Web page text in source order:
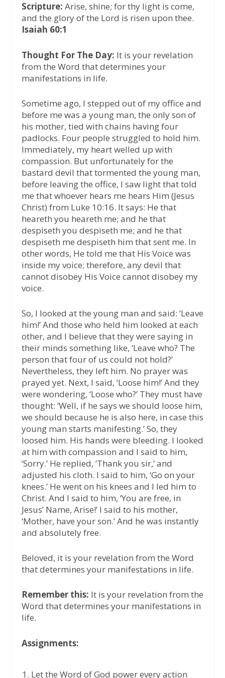
Scripture: Arise, shine; for thy light is come,
and the glory of the Lord is risen upon thee.
Isaiah 60:1
Thought For The Day: It is your revelation
from the Word that determines your
manifestations in life.
Sometime ago, I stepped out of my office and
before me was a young man, the only son of
his mother, tied with chains having four
padlocks. Four people struggled to hold him.
Immediately, my heart welled up with
compassion. But unfortunately for the
bastard devil that tormented the young man,
before leaving the office, I saw light that told
me that whoever hears me hears Him (Jesus
Christ) from Luke 10:16. It says: He that
heareth you heareth me; and he that
despiseth you despiseth me; and he that
despiseth me despiseth him that sent me. In
other words, He told me that His Voice was
inside my voice; therefore, any devil that
cannot disobey His Voice cannot disobey my
voice.
So, I looked at the young man and said: ‘Leave
him!’ And those who held him looked at each
other, and I believe that they were saying in
their minds something like, ‘Leave who? The
person that four of us could not hold?’
Nevertheless, they left him. No prayer was
prayed yet. Next, I said, ‘Loose him!’ And they
were wondering, ‘Loose who?’ They must have
thought: ‘Well, if he says we should loose him,
we should because he is also here, in case this
young man starts manifesting.’ So, they
loosed him. His hands were bleeding. I looked
at him with compassion and I said to him,
‘Sorry.’ He replied, ‘Thank you sir,’ and
adjusted his cloth. I said to him, ‘Go on your
knees.’ He went on his knees and I led him to
Christ. And I said to him, ‘You are free, in
Jesus’ Name, Arise!’ I said to his mother,
‘Mother, have your son.’ And he was instantly
and absolutely free.
Beloved, it is your revelation from the Word
that determines your manifestations in life.
Remember this: It is your revelation from the
Word that determines your manifestations in
life.
Assignments:
Let the Word of God power every action